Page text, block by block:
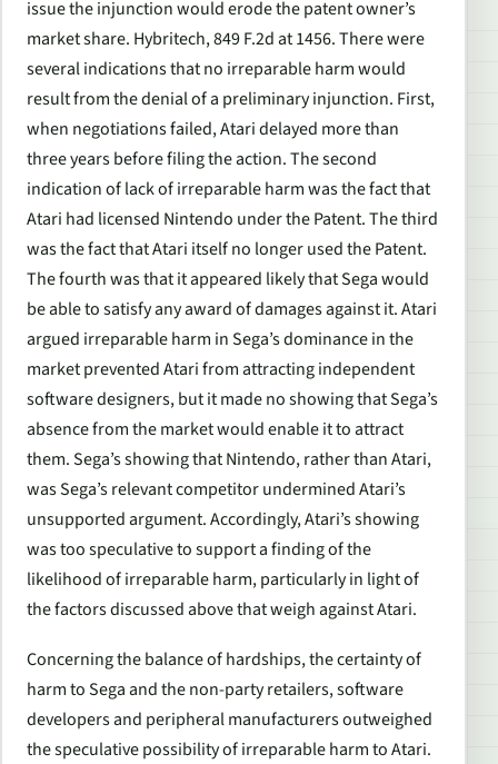
issue the injunction would erode the patent owner’s
market share. Hybritech, 849 F.2d at 1456. There were
several indications that no irreparable harm would
result from the denial of a preliminary injunction. First,
when negotiations failed, Atari delayed more than
three years before filing the action. The second
indication of lack of irreparable harm was the fact that
Atari had licensed Nintendo under the Patent. The third
was the fact that Atari itself no longer used the Patent.
The fourth was that it appeared likely that Sega would
be able to satisfy any award of damages against it. Atari
argued irreparable harm in Sega’s dominance in the
market prevented Atari from attracting independent
software designers, but it made no showing that Sega’s
absence from the market would enable it to attract
them. Sega’s showing that Nintendo, rather than Atari,
was Sega’s relevant competitor undermined Atari’s
unsupported argument. Accordingly, Atari’s showing
was too speculative to support a finding of the
likelihood of irreparable harm, particularly in light of
the factors discussed above that weigh against Atari.
Concerning the balance of hardships, the certainty of
harm to Sega and the non-party retailers, software
developers and peripheral manufacturers outweighed
the speculative possibility of irreparable harm to Atari.